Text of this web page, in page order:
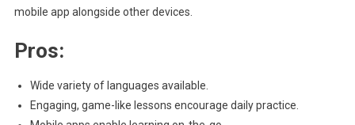
mobile app alongside other devices.
Pros:
Wide variety of languages available.
Engaging, game-like lessons encourage daily practice.